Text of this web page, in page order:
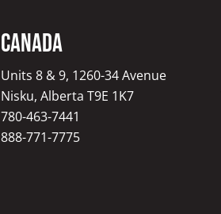
Canada
Units 8 & 9, 1260-34 Avenue
Nisku, Alberta T9E 1K7
780-463-7441
888-771-7775